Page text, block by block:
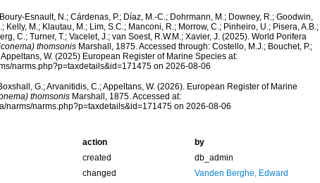
Esnault, N.; Cárdenas, P.; Díaz, M.-C.; Dohrmann, M.; Downey, R.; Goodwin,
Kelly, M.; Klautau, M.; Lim, S.C.; Manconi, R.; Morrow, C.; Pinheiro, U.; Pisera, A.B.;
C.; Turner, T.; Vacelet, J.; van Soest, R.W.M.; Xavier, J. (2025). World Porifera
thomsonisMarshall, 1875. Accessed through: Costello, M.J.; Bouchet, P.;
W. (2025) European Register of Marine Species at:
narms.php?p=taxdetails&id=171475 on 2026-08-06
G.; Arvanitidis, C.; Appeltans, W. (2026). European Register of Marine
thomsonisMarshall, 1875. Accessed at:
narms/narms.php?p=taxdetails&id=171475 on 2026-08-06
action
by
created
db_admin
changed
Vanden Berghe, Edward